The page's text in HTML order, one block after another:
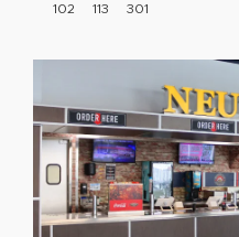
102 113 301